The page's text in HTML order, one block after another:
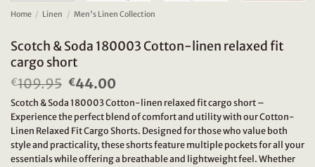
Home / Linen / Men's Linen Collection
Scotch & Soda 180003 Cotton-linen relaxed fit
cargo short
€109.95 Original
price
was:
€109.95.
€44.00
price
is:
€44.00.
Scotch & Soda 180003 Cotton-linen relaxed fit cargo short –
Experience the perfect blend of comfort and utility with our Cotton-
Linen Relaxed Fit Cargo Shorts. Designed for those who value both
style and practicality, these shorts feature multiple pockets for all your
essentials while offering a breathable and lightweight feel. Whether